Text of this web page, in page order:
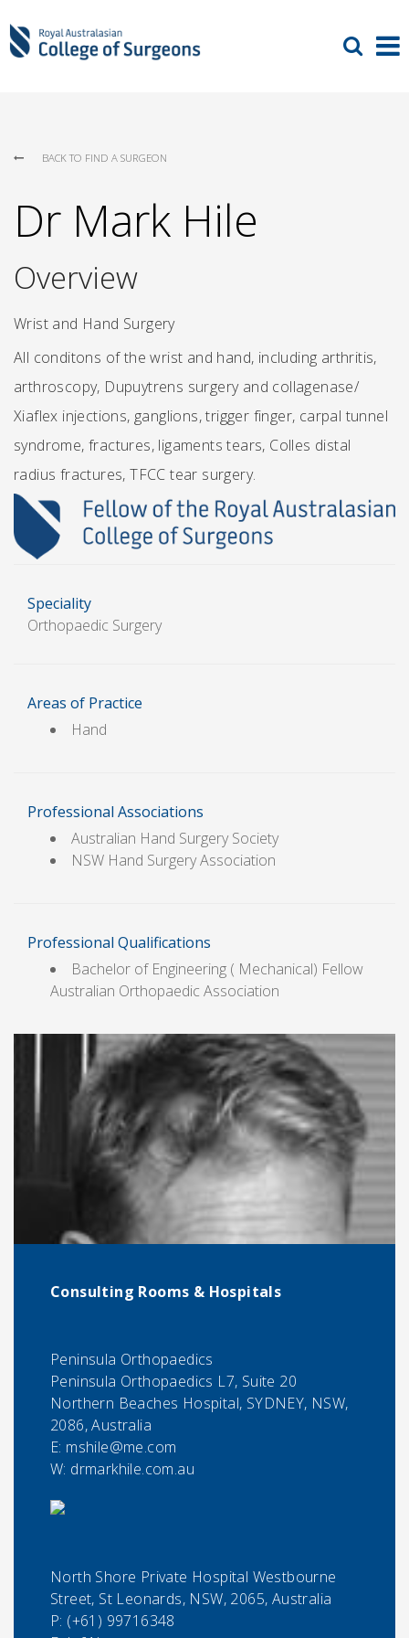
BACK TO FIND A SURGEON
Dr Mark Hile
Overview
Wrist and Hand Surgery
All conditons of the wrist and hand, including arthritis,
arthroscopy, Dupuytrens surgery and collagenase/
Xiaflex injections, ganglions, trigger finger, carpal tunnel
syndrome, fractures, ligaments tears, Colles distal
radius fractures, TFCC tear surgery.
Speciality
Orthopaedic Surgery
Areas of Practice
Hand
Professional Associations
Australian Hand Surgery Society
NSW Hand Surgery Association
Professional Qualifications
Bachelor of Engineering ( Mechanical) Fellow
Australian Orthopaedic Association
Consulting Rooms & Hospitals
Peninsula Orthopaedics
Peninsula Orthopaedics L7, Suite 20
Northern Beaches Hospital, SYDNEY, NSW,
2086, Australia
E: mshile@me.com
W: drmarkhile.com.au
North Shore Private Hospital Westbourne
Street, St Leonards, NSW, 2065, Australia
P: (+61) 99716348